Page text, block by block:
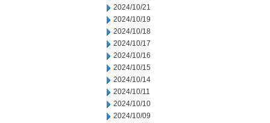
2024/10/21
2024/10/19
2024/10/18
2024/10/17
2024/10/16
2024/10/15
2024/10/14
2024/10/11
2024/10/10
2024/10/09